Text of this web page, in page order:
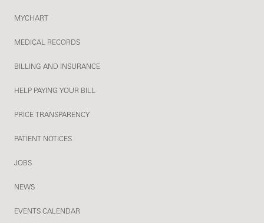
MYCHART
MEDICAL RECORDS
BILLING AND INSURANCE
HELP PAYING YOUR BILL
PRICE TRANSPARENCY
PATIENT NOTICES
JOBS
NEWS
EVENTS CALENDAR